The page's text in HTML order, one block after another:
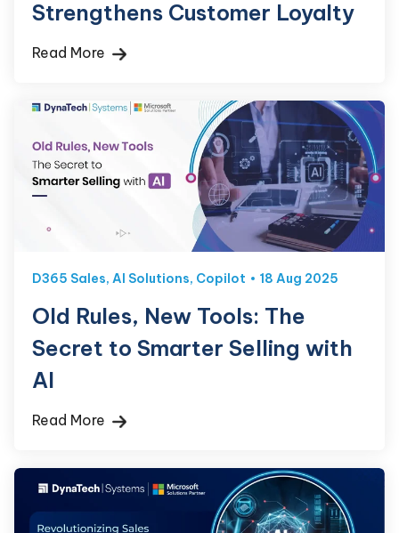
Strengthens Customer Loyalty
Read More
D365 Sales, AI Solutions, Copilot 18 Aug 2025
Old Rules, New Tools: The
Secret to Smarter Selling with
AI
Read More